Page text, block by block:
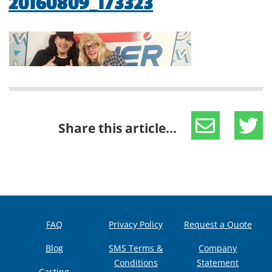
Share this article...
FAQ
Blog
Privacy Policy
SMS Terms &
Conditions
Request a Quote
Company
Statement